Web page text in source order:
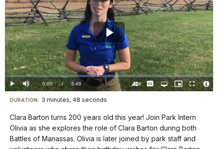
Play
Video
Play Mute Current
TimeÂ
0:00 / DurationÂ
3:48
Loaded:
0%
Turn
CaptionsOpen
quality
Picture-
in-
Fullscreen
Visit
our
keyboard
shortcuts
DURATION: 3 minutes, 48 seconds
Clara Barton turns 200 years old this year! Join Park Intern
Olivia as she explores the role of Clara Barton during both
Battles of Manassas. Olivia is later joined by park staff and